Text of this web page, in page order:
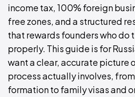
income tax, 100% foreign
free zones, and a structured
that rewards founders who do
properly. This guide is for
want a clear, accurate picture
process actually involves,
formation to family visas and